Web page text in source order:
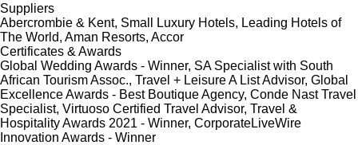
Suppliers
Abercrombie & Kent, Small Luxury Hotels, Leading Hotels of
The World, Aman Resorts, Accor
Certificates & Awards
Global Wedding Awards - Winner, SA Specialist with South
African Tourism Assoc., Travel + Leisure A List Advisor, Global
Excellence Awards - Best Boutique Agency, Conde Nast Travel
Specialist, Virtuoso Certified Travel Advisor, Travel &
Hospitality Awards 2021 - Winner, CorporateLiveWire
Innovation Awards - Winner